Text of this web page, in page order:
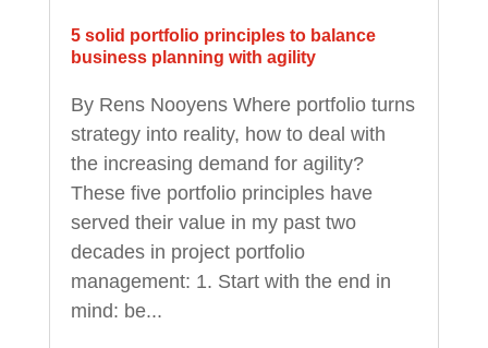
5 solid portfolio principles to balance
business planning with agility
By Rens Nooyens Where portfolio turns
strategy into reality, how to deal with
the increasing demand for agility?
These five portfolio principles have
served their value in my past two
decades in project portfolio
management: 1. Start with the end in
mind: be...